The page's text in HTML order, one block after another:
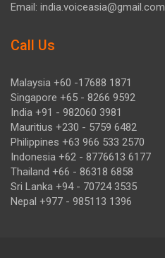
Email: india.voiceasia@gmail.com
Call Us
Malaysia +60 -17688 1871
Singapore +65 - 8266 9592
India +91 - 982060 3981
Mauritius +230 - 5759 6482
Philippines +63 966 533 2570
Indonesia +62 - 8776613 6177
Thailand +66 - 86318 6858
Sri Lanka +94 - 70724 3535
Nepal +977 - 985113 1396